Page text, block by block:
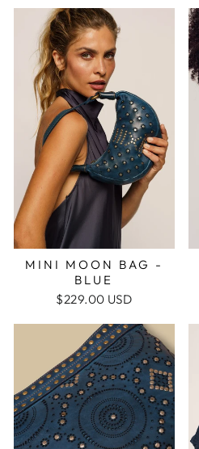
MINI MOON BAG -
BLUE
$229.00 USD